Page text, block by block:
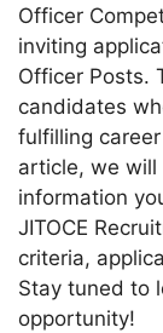
Officer
inviting
Officer Posts.
candidates
fulfilling
article, we will
information
JITOCE
criteria,
Stay tuned to
opportunity!